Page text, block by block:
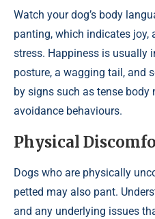
Watch your dog’s body
panting, which indicates joy,
stress. Happiness is usually
posture, a wagging tail, and
by signs such as tense body
avoidance behaviours.
Physical
Dogs who are physically
petted may also pant.
and any underlying issues